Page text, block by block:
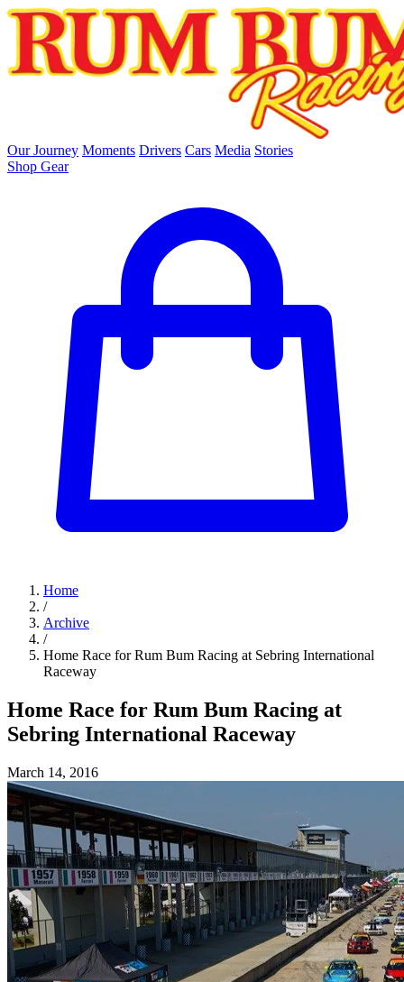
skip to main content
Our Journey Moments Drivers Cars Media Stories
Shop Gear
Home
/
Archive
/
Home Race for Rum Bum Racing at Sebring International
Raceway
Home Race for Rum Bum Racing at
Sebring International Raceway
March 14, 2016